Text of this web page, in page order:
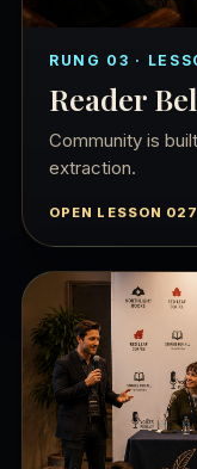
RUNG 03 ·
Reader
Community is
extraction.
OPEN LESSON 027